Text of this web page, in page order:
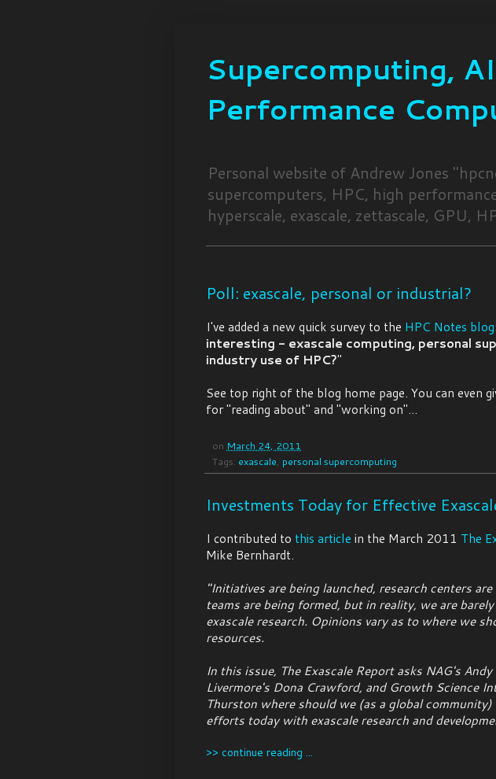
Supercomputing,
Performance
Personal website of Andrew Jones
supercomputers, HPC, high
hyperscale, exascale, zettascale, GPU,
Poll: exascale, personal or industrial?
I've added a new quick survey to the HPC Notes blog
interesting - exascale computing, personal
industry use of HPC?"
See top right of the blog home page. You can even
for "reading about" and "working on"...
on March 24, 2011
Tags: exascale, personal supercomputing
Investments Today for Effective
I contributed to this article in the March 2011 The
Mike Bernhardt.
"Initiatives are being launched, research centers
teams are being formed, but in reality, we are
exascale research. Opinions vary as to where we
resources.
In this issue, The Exascale Report asks NAG's
Livermore's Dona Crawford, and Growth Science
Thurston where should we (as a global
efforts today with exascale research and
>> continue reading ...